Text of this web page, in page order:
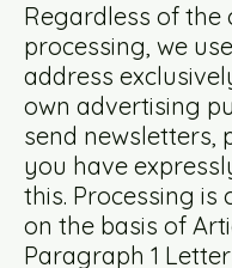
Regardless of the
processing, we
address
own advertising
send newsletters,
you have
this. Processing is
on the basis of
Paragraph 1 Letter